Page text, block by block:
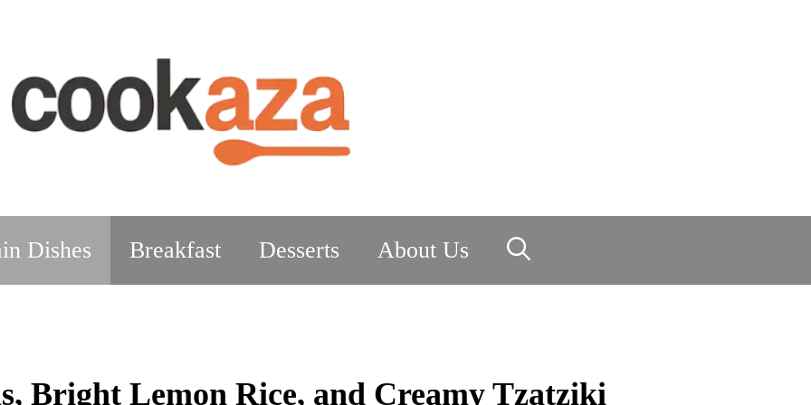
Dishes Breakfast Desserts About Us
Bright Lemon Rice, and Creamy Tzatziki